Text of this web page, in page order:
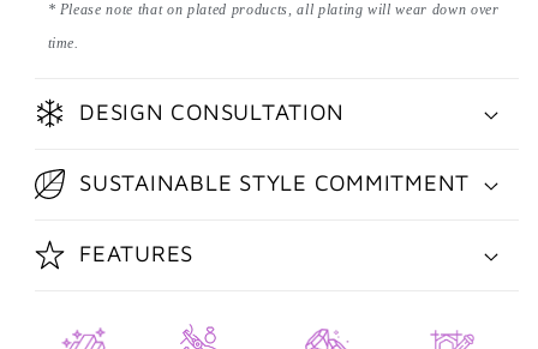
* Please note that on plated products, all plating will wear down over
time.
DESIGN CONSULTATION
SUSTAINABLE STYLE COMMITMENT
FEATURES